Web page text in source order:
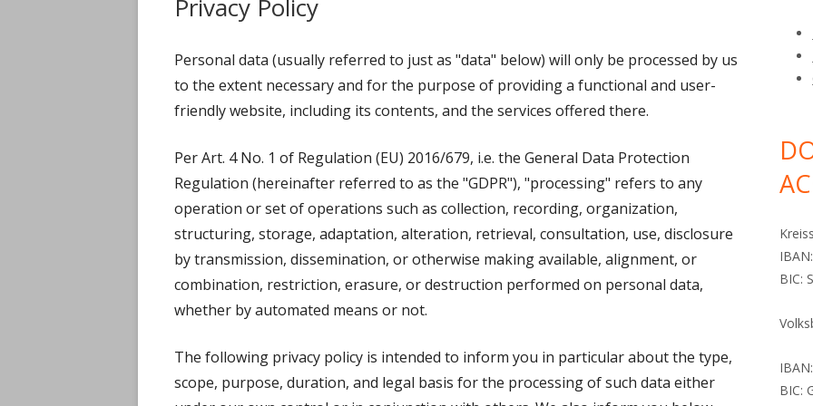
HOW TO FIND US DÄUBLE,
DÄUBLE,
HECK, JAKOB
MAISCH, JAKOB
ZIMMERMANN,
CURRENT MISSIONARIES HAUFF,
RATHLEF,
Privacy Policy
Personal data (usually referred to just as "data" below) will only be processed by us
to the extent necessary and for the purpose of providing a functional and user-
friendly website, including its contents, and the services offered there.
Per Art. 4 No. 1 of Regulation (EU) 2016/679, i.e. the General Data Protection
Regulation (hereinafter referred to as the "GDPR"), "processing" refers to any
operation or set of operations such as collection, recording, organization,
structuring, storage, adaptation, alteration, retrieval, consultation, use, disclosure
by transmission, dissemination, or otherwise making available, alignment, or
combination, restriction, erasure, or destruction performed on personal data,
whether by automated means or not.
The following privacy policy is intended to inform you in particular about the type,
scope, purpose, duration, and legal basis for the processing of such data either
BIC:
BIC: